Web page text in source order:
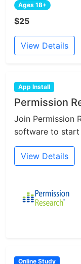
Ages 18+
$25
View Details
App Install
Permission
Join Permission
software to start
View Details
Online Study